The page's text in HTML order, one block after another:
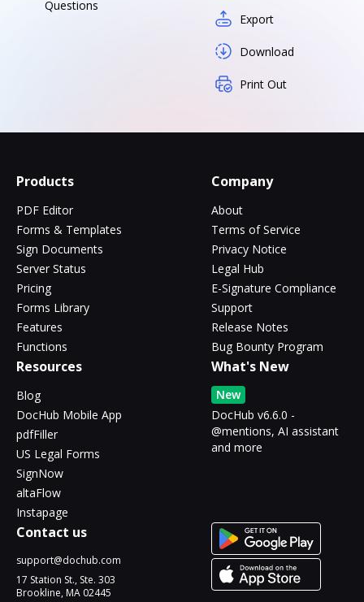
Questions
Export
Download
Print Out
Products
PDF Editor
Forms & Templates
Sign Documents
Server Status
Pricing
Forms Library
Features
Functions
Company
About
Terms of Service
Privacy Notice
Legal Hub
E-Signature Compliance
Support
Release Notes
Bug Bounty Program
Resources
Blog
DocHub Mobile App
pdfFiller
US Legal Forms
SignNow
altaFlow
Instapage
What's New
New
DocHub v6.6.0 -
@mentions, AI assistant
and more
Contact us
support@dochub.com
17 Station St., Ste. 303
Brookline, MA 02445